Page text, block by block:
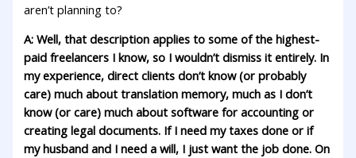
aren’t planning to?
A: Well, that description applies to some of the highest-
paid freelancers I know, so I wouldn’t dismiss it entirely. In
my experience, direct clients don’t know (or probably
care) much about translation memory, much as I don’t
know (or care) much about software for accounting or
creating legal documents. If I need my taxes done or if
my husband and I need a will, I just want the job done. On